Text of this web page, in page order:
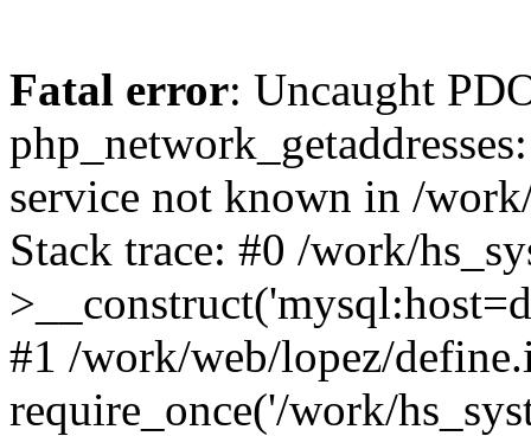
Fatal error: Uncaught
service not known in /
Stack trace: #0 /work/
#1 /work/web/lopez/
require_once('/work/